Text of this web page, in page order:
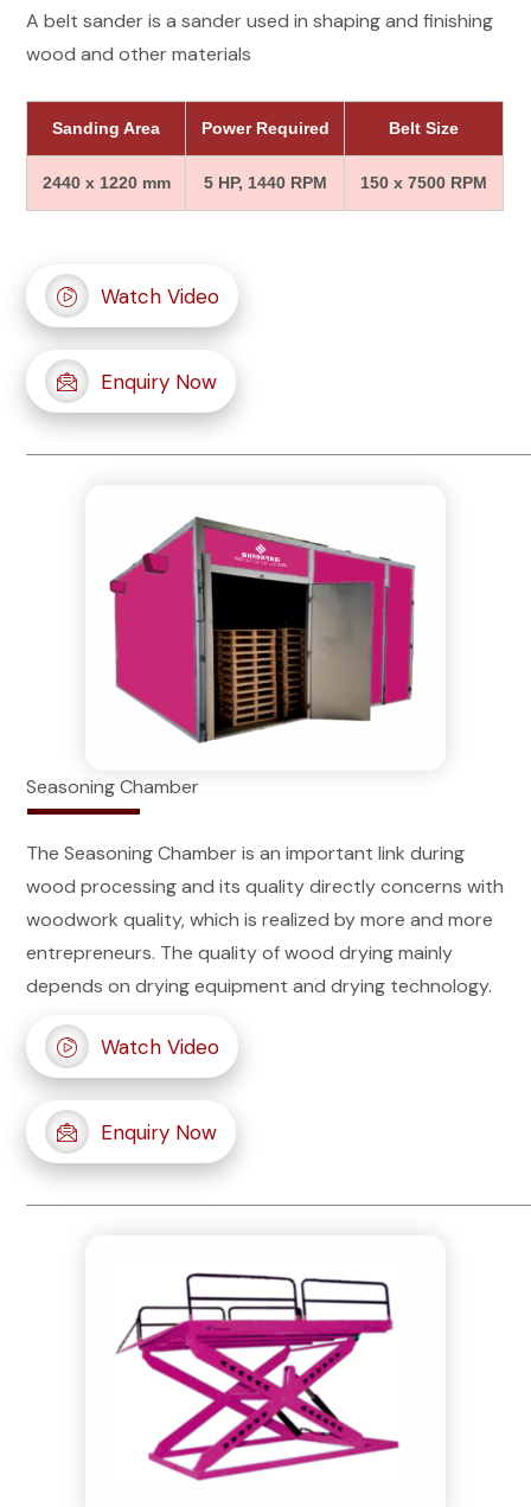
A belt sander is a sander used in shaping and finishing
wood and other materials
Sanding Area Power Required Belt Size
2440 x 1220 mm 5 HP, 1440 RPM 150 x 7500 RPM
Watch Video
Enquiry Now
Seasoning Chamber
The Seasoning Chamber is an important link during
wood processing and its quality directly concerns with
woodwork quality, which is realized by more and more
entrepreneurs. The quality of wood drying mainly
depends on drying equipment and drying technology.
Watch Video
Enquiry Now